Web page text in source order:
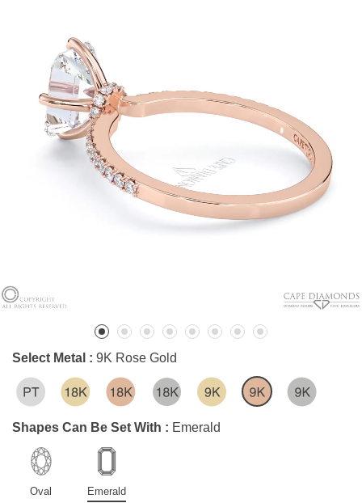
Select Metal : 9K Rose Gold
Shapes Can Be Set With : Emerald
Oval Emerald